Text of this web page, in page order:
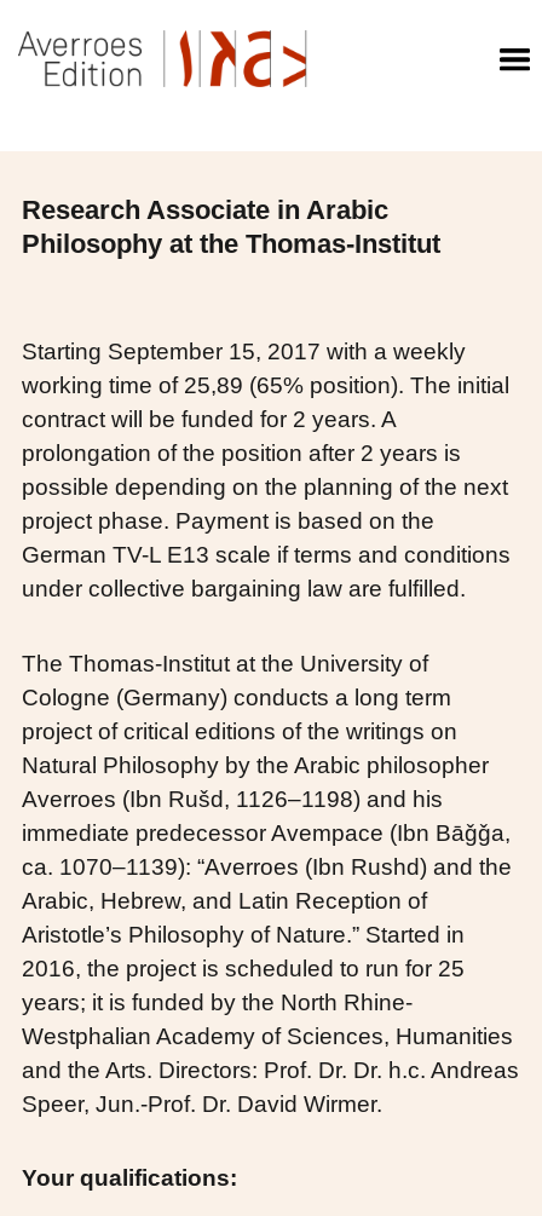
Research Associate in Arabic
Philosophy at the Thomas-Institut
Starting September 15, 2017 with a weekly
working time of 25,89 (65% position). The initial
contract will be funded for 2 years. A
prolongation of the position after 2 years is
possible depending on the planning of the next
project phase. Payment is based on the
German TV-L E13 scale if terms and conditions
under collective bargaining law are fulfilled.
The Thomas-Institut at the University of
Cologne (Germany) conducts a long term
project of critical editions of the writings on
Natural Philosophy by the Arabic philosopher
Averroes (Ibn Rušd, 1126–1198) and his
immediate predecessor Avempace (Ibn Bāǧǧa,
ca. 1070–1139): “Averroes (Ibn Rushd) and the
Arabic, Hebrew, and Latin Reception of
Aristotle’s Philosophy of Nature.” Started in
2016, the project is scheduled to run for 25
years; it is funded by the North Rhine-
Westphalian Academy of Sciences, Humanities
and the Arts. Directors: Prof. Dr. Dr. h.c. Andreas
Speer, Jun.-Prof. Dr. David Wirmer.
Your qualifications: